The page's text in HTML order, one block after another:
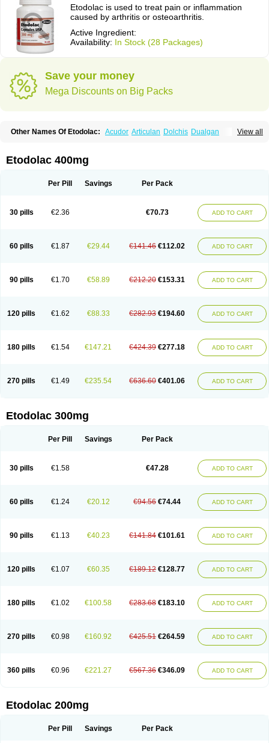
Etodolac is used to treat pain or inflammation
caused by arthritis or osteoarthritis.
Active Ingredient:
Availability: In Stock (28 Packages)
Save your money
Mega Discounts on Big Packs
View all
Other Names Of Etodolac: Acudor Articulan Dolchis Dualgan
Niconas Ospain Osteluc
Todolac
Etodolac 400mg
Per Pill Savings Per Pack
30 pills €2.36 €70.73 ADD TO CART
60 pills €1.87 €29.44 €141.46 €112.02 ADD TO CART
90 pills €1.70 €58.89 €212.20 €153.31 ADD TO CART
120 pills €1.62 €88.33 €282.93 €194.60 ADD TO CART
180 pills €1.54 €147.21 €424.39 €277.18 ADD TO CART
270 pills €1.49 €235.54 €636.60 €401.06 ADD TO CART
Etodolac 300mg
Per Pill Savings Per Pack
30 pills €1.58 €47.28 ADD TO CART
60 pills €1.24 €20.12 €94.56 €74.44 ADD TO CART
90 pills €1.13 €40.23 €141.84 €101.61 ADD TO CART
120 pills €1.07 €60.35 €189.12 €128.77 ADD TO CART
180 pills €1.02 €100.58 €283.68 €183.10 ADD TO CART
270 pills €0.98 €160.92 €425.51 €264.59 ADD TO CART
360 pills €0.96 €221.27 €567.36 €346.09 ADD TO CART
Etodolac 200mg
Per Pill Savings Per Pack